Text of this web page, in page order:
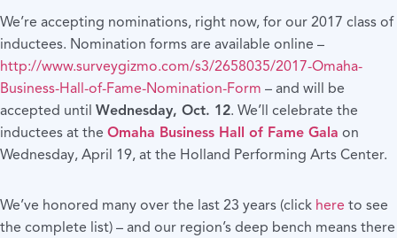
We’re accepting nominations, right now, for our 2017 class of
inductees. Nomination forms are available online –
http://www.surveygizmo.com/s3/2658035/2017-Omaha-
Business-Hall-of-Fame-Nomination-Form – and will be
accepted until Wednesday, Oct. 12. We’ll celebrate the
inductees at the Omaha Business Hall of Fame Gala on
Wednesday, April 19, at the Holland Performing Arts Center.
We’ve honored many over the last 23 years (click here to see
the complete list) – and our region’s deep bench means there